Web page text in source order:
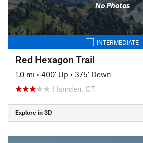
No Photos
INTERMEDIATE
Red Hexagon Trail
1.0 mi • 400' Up • 375' Down
Hamden, CT
Explore in 3D